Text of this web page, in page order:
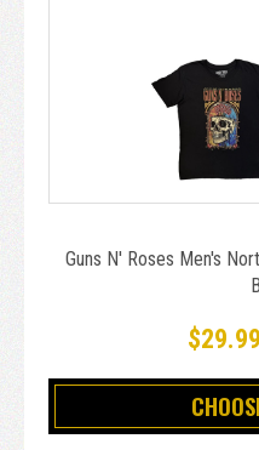
Guns N' Roses Men's